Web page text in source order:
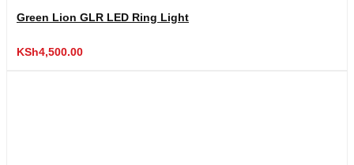
Green Lion GLR LED Ring Light
KSh4,500.00